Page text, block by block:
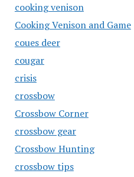
cooking venison
Cooking Venison and Game
coues deer
cougar
crisis
crossbow
Crossbow Corner
crossbow gear
Crossbow Hunting
crossbow tips